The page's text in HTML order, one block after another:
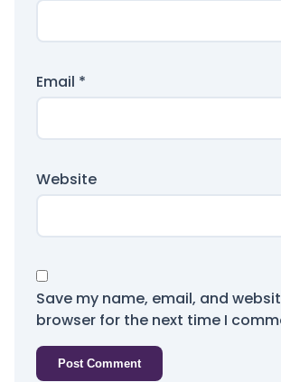
Email *
Website
Save my name, email, and
browser for the next time I